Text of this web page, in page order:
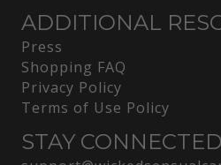
ADDITIONAL
Press
Shopping FAQ
Privacy Policy
Terms of Use Policy
STAY CONNECTED